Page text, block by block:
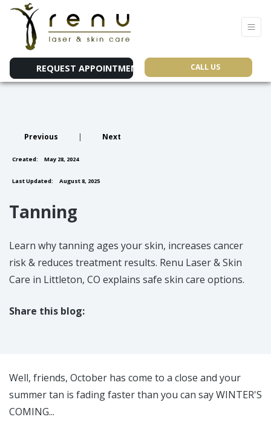
REQUEST APPOINTMENT CALL US
Previous | Next
Created: May 28, 2024
Last Updated: August 8, 2025
Tanning
Learn why tanning ages your skin, increases cancer
risk & reduces treatment results. Renu Laser & Skin
Care in Littleton, CO explains safe skin care options.
Share this blog:
Well, friends, October has come to a close and your
summer tan is fading faster than you can say WINTER'S
COMING...